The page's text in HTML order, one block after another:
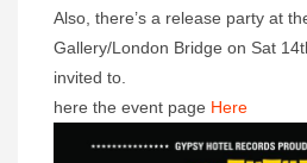
Also, there’s a release party at
Gallery/London Bridge on Sat
invited to.
here the event page Here